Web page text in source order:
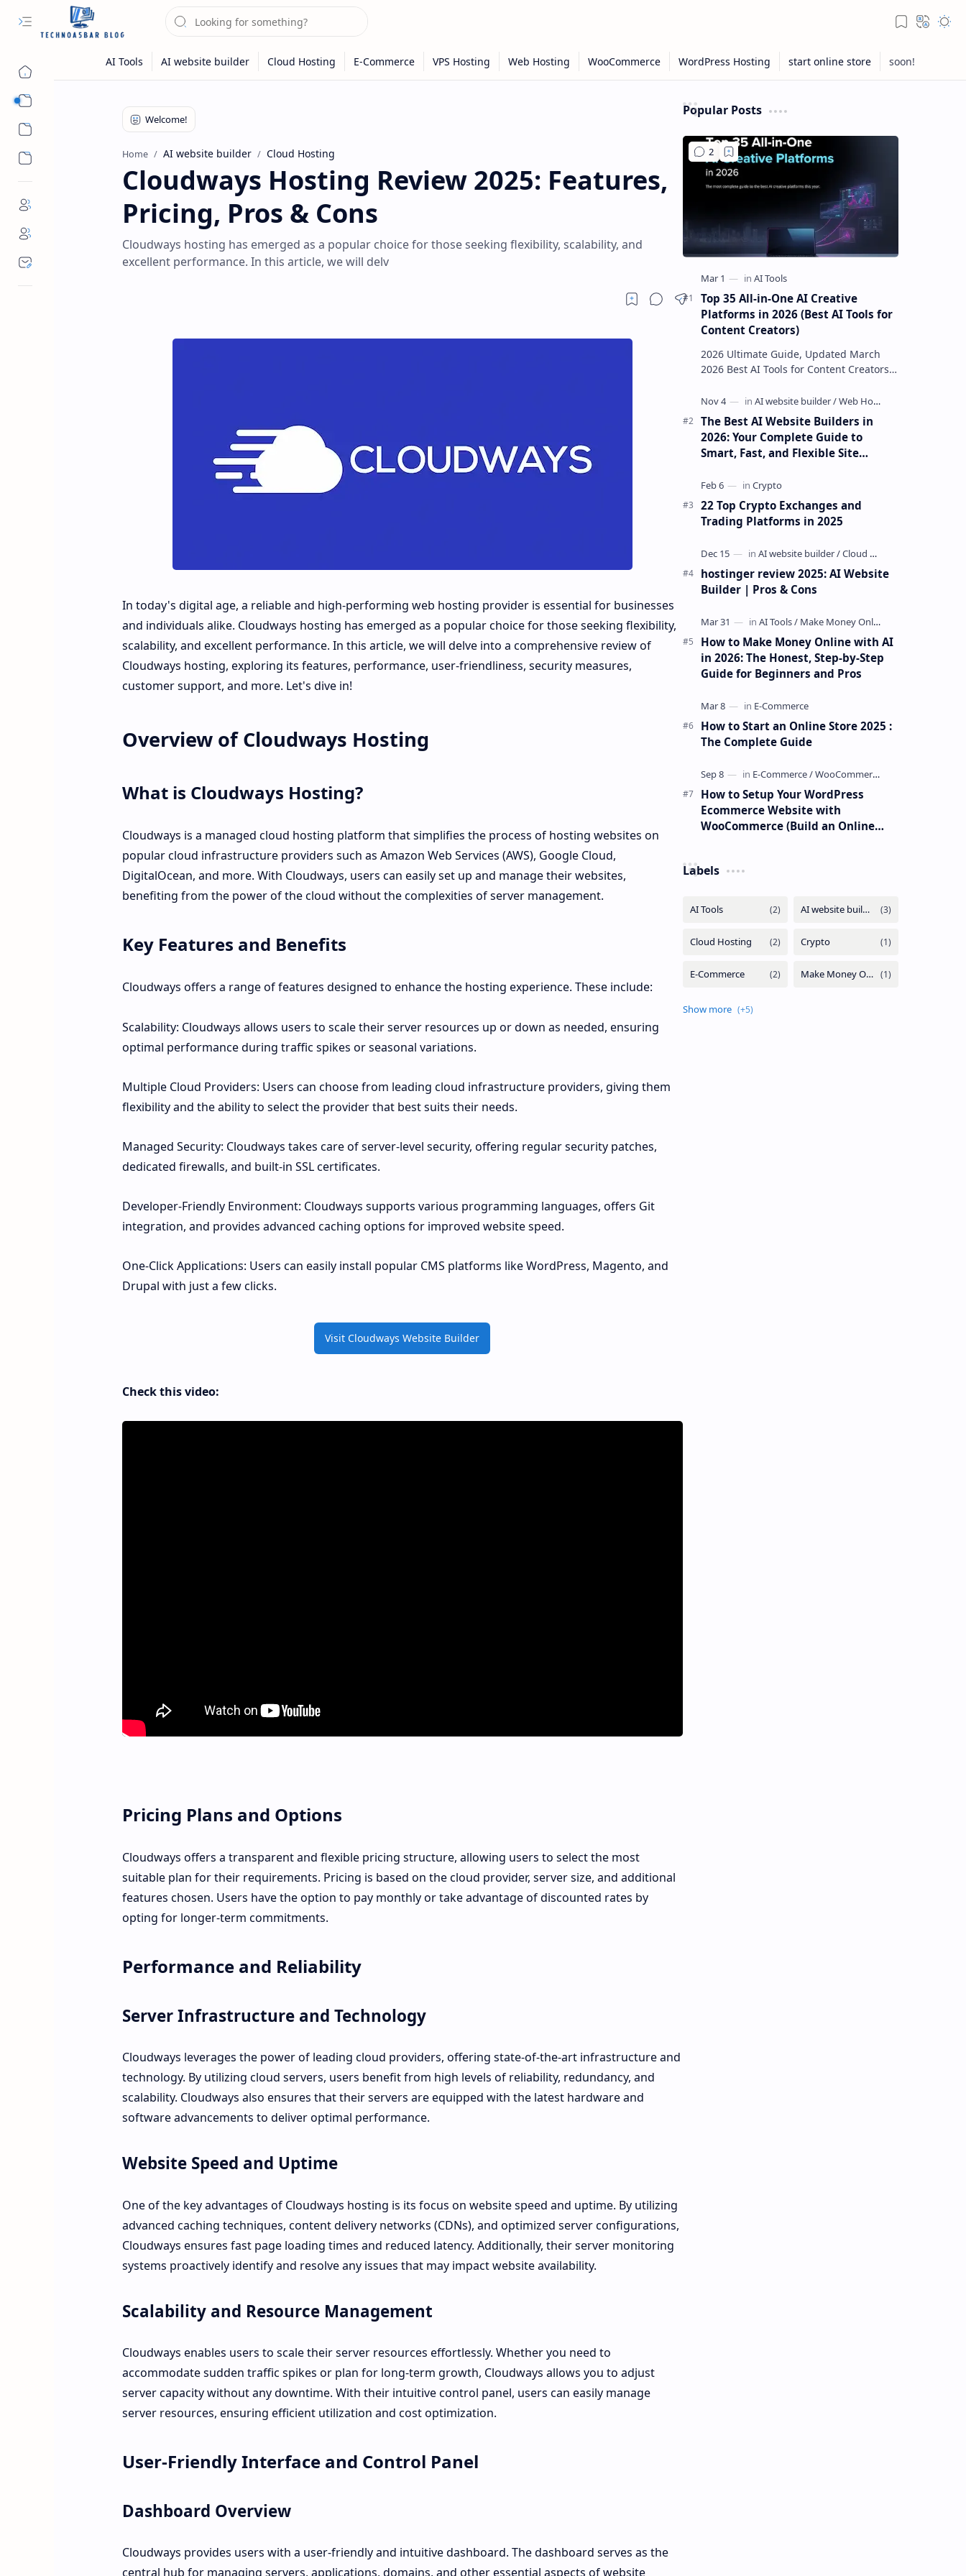
Home AI website builder Cloud Hosting
Cloudways Hosting Review 2025: Features,
Pricing, Pros & Cons
Cloudways hosting has emerged as a popular choice for those seeking flexibility, scalability, and
excellent performance. In this article, we will delv
In today's digital age, a reliable and high-performing web hosting provider is essential for businesses
and individuals alike. Cloudways hosting has emerged as a popular choice for those seeking flexibility,
scalability, and excellent performance. In this article, we will delve into a comprehensive review of
Cloudways hosting, exploring its features, performance, user-friendliness, security measures,
customer support, and more. Let's dive in!
Overview of Cloudways Hosting
What is Cloudways Hosting?
Cloudways is a managed cloud hosting platform that simplifies the process of hosting websites on
popular cloud infrastructure providers such as Amazon Web Services (AWS), Google Cloud,
DigitalOcean, and more. With Cloudways, users can easily set up and manage their websites,
benefiting from the power of the cloud without the complexities of server management.
Key Features and Benefits
Cloudways offers a range of features designed to enhance the hosting experience. These include:
Scalability: Cloudways allows users to scale their server resources up or down as needed, ensuring
optimal performance during traffic spikes or seasonal variations.
Multiple Cloud Providers: Users can choose from leading cloud infrastructure providers, giving them
flexibility and the ability to select the provider that best suits their needs.
Managed Security: Cloudways takes care of server-level security, offering regular security patches,
dedicated firewalls, and built-in SSL certificates.
Developer-Friendly Environment: Cloudways supports various programming languages, offers Git
integration, and provides advanced caching options for improved website speed.
One-Click Applications: Users can easily install popular CMS platforms like WordPress, Magento, and
Drupal with just a few clicks.
Visit Cloudways Website Builder
Check this video:
Pricing Plans and Options
Cloudways offers a transparent and flexible pricing structure, allowing users to select the most
suitable plan for their requirements. Pricing is based on the cloud provider, server size, and additional
features chosen. Users have the option to pay monthly or take advantage of discounted rates by
opting for longer-term commitments.
Performance and Reliability
Server Infrastructure and Technology
Cloudways leverages the power of leading cloud providers, offering state-of-the-art infrastructure and
technology. By utilizing cloud servers, users benefit from high levels of reliability, redundancy, and
scalability. Cloudways also ensures that their servers are equipped with the latest hardware and
software advancements to deliver optimal performance.
Website Speed and Uptime
One of the key advantages of Cloudways hosting is its focus on website speed and uptime. By utilizing
advanced caching techniques, content delivery networks (CDNs), and optimized server configurations,
Cloudways ensures fast page loading times and reduced latency. Additionally, their server monitoring
systems proactively identify and resolve any issues that may impact website availability.
Scalability and Resource Management
Cloudways enables users to scale their server resources effortlessly. Whether you need to
accommodate sudden traffic spikes or plan for long-term growth, Cloudways allows you to adjust
server capacity without any downtime. With their intuitive control panel, users can easily manage
server resources, ensuring efficient utilization and cost optimization.
User-Friendly Interface and Control Panel
Dashboard Overview
Cloudways provides users with a user-friendly and intuitive dashboard. The dashboard serves as the
central hub for managing servers, applications, domains, and other essential aspects of website
Popular Posts
Top 35 All-in-One AI Creative
Platforms in 2026 (Best AI Tools for
Content Creators)
2026 Ultimate Guide, Updated March
2026 Best AI Tools for Content Creators
Ranked The most complete,…
The Best AI Website Builders in
2026: Your Complete Guide to
Smart, Fast, and Flexible Site
22 Top Crypto Exchanges and
Trading Platforms in 2025
hostinger review 2025: AI Website
Builder | Pros & Cons
How to Make Money Online with AI
in 2026: The Honest, Step-by-Step
Guide for Beginners and Pros
How to Start an Online Store 2025 :
The Complete Guide
How to Setup Your WordPress
Ecommerce Website with
WooCommerce (Build an Online
Labels